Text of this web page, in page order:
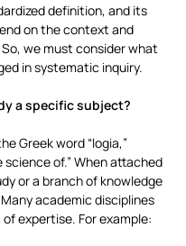
definition, and its
on the context and
we must consider what
in systematic inquiry.
a specific subject?
Greek word “logia,”
science of.” When attached
or a branch of knowledge
academic disciplines
expertise. For example: